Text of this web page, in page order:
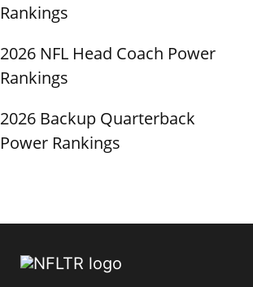
Rankings
2026 NFL Head Coach Power
Rankings
2026 Backup Quarterback
Power Rankings